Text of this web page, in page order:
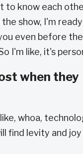
to know each
show, I'm
even before the
I'm like, it's
when they
whoa,
find levity and joy